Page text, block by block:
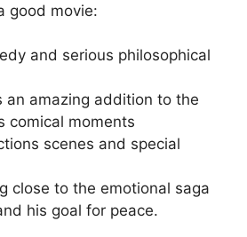
good movie:
and serious philosophical
an amazing addition to the
comical moments
scenes and special
close to the emotional saga
his goal for peace.